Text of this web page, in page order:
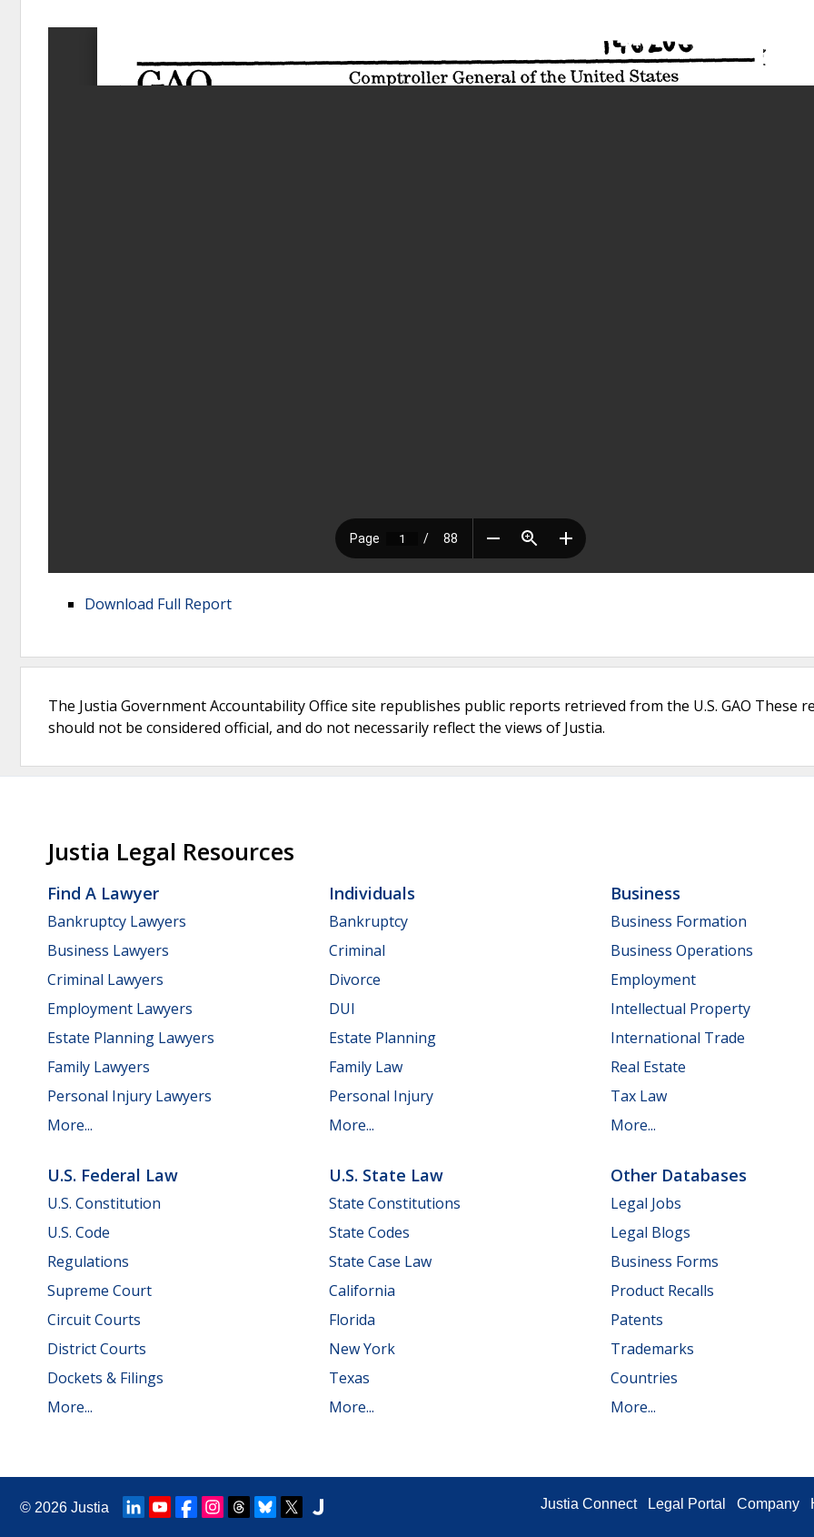
Download Full Report
The Justia Government Accountability Office site republishes public reports retrieved from the U.S. GAO These
should not be considered official, and do not necessarily reflect the views of Justia.
Justia Legal Resources
Find A Lawyer
Bankruptcy Lawyers
Business Lawyers
Criminal Lawyers
Employment Lawyers
Estate Planning Lawyers
Family Lawyers
Personal Injury Lawyers
More...
Individuals
Bankruptcy
Criminal
Divorce
DUI
Estate Planning
Family Law
Personal Injury
More...
Business
Business Formation
Business Operations
Employment
Intellectual Property
International Trade
Real Estate
Tax Law
More...
U.S. Federal Law
U.S. Constitution
U.S. Code
Regulations
Supreme Court
Circuit Courts
District Courts
Dockets & Filings
More...
U.S. State Law
State Constitutions
State Codes
State Case Law
California
Florida
New York
Texas
More...
Other Databases
Legal Jobs
Legal Blogs
Business Forms
Product Recalls
Patents
Trademarks
Countries
More...
© 2026 Justia Justia Connect Legal Portal Company